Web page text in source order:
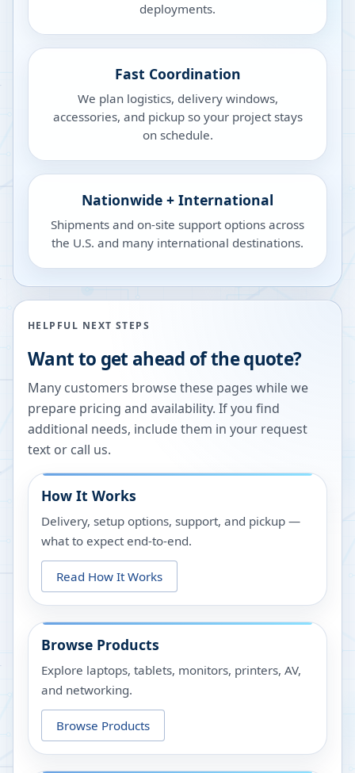
deployments.
Fast Coordination
We plan logistics, delivery windows,
accessories, and pickup so your project stays
on schedule.
Nationwide + International
Shipments and on-site support options across
the U.S. and many international destinations.
HELPFUL NEXT STEPS
Want to get ahead of the quote?
Many customers browse these pages while we
prepare pricing and availability. If you find
additional needs, include them in your request
text or call us.
How It Works
Delivery, setup options, support, and pickup —
what to expect end-to-end.
Read How It Works
Browse Products
Explore laptops, tablets, monitors, printers, AV,
and networking.
Browse Products